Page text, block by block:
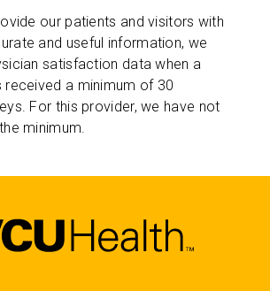
our patients and visitors with
and useful information, we
satisfaction data when a
received a minimum of 30
For this provider, we have not
minimum.